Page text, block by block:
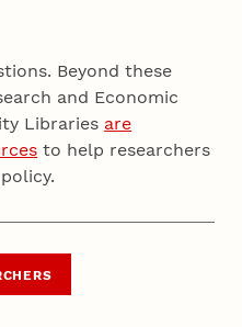
Beyond these
and Economic
Libraries are
to help researchers